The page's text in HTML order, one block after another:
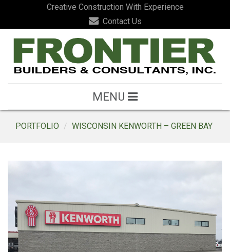
Creative Construction With Experience
Contact Us
MENU
PORTFOLIO WISCONSIN KENWORTH – GREEN BAY